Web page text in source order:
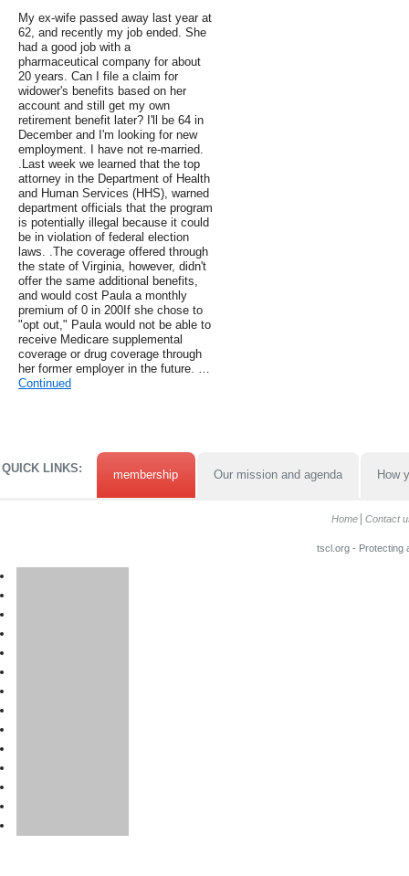
My ex-wife passed away last year at
62, and recently my job ended. She
had a good job with a
pharmaceutical company for about
20 years. Can I file a claim for
widower's benefits based on her
account and still get my own
retirement benefit later? I'll be 64 in
December and I'm looking for new
employment. I have not re-married.
.Last week we learned that the top
attorney in the Department of Health
and Human Services (HHS), warned
department officials that the program
is potentially illegal because it could
be in violation of federal election
laws. .The coverage offered through
the state of Virginia, however, didn't
offer the same additional benefits,
and would cost Paula a monthly
premium of 0 in 200If she chose to
"opt out," Paula would not be able to
receive Medicare supplemental
coverage or drug coverage through
her former employer in the future. …
Continued
QUICK LINKS: membership Our mission and agenda How
Home Contact
tscl.org - Protecting